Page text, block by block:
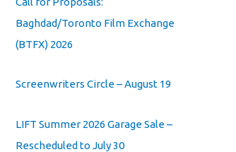
Baghdad/Toronto Film Exchange
(BTFX) 2026
Screenwriters Circle – August 19
LIFT Summer 2026 Garage Sale –
Rescheduled to July 30